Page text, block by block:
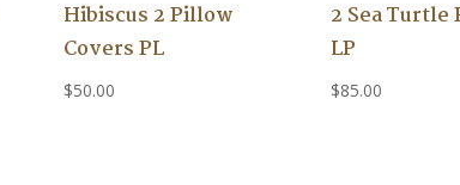
Hibiscus 2 Pillow
Covers PL
$50.00
2 Sea Turtle
LP
$85.00